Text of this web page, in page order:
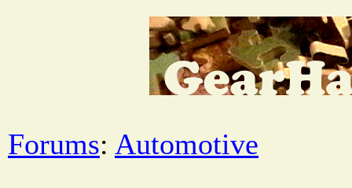
Forums: Automotive